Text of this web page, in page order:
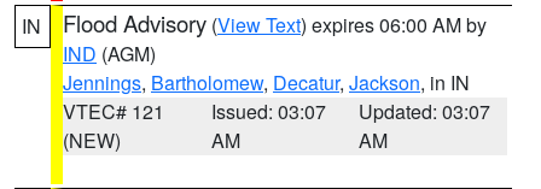
IN Flood Advisory (View Text) expires 06:00 AM by
IND (AGM)
Jennings, Bartholomew, Decatur, Jackson, in IN
VTEC# 121
(NEW)
Issued: 03:07
AM
Updated: 03:07
AM